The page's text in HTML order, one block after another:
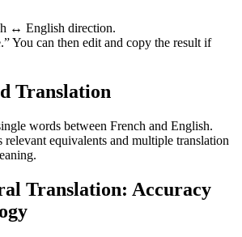
↔ English direction.
You can then edit and copy the result if
Translation
words between French and English.
equivalents and multiple translation
Translation: Accuracy